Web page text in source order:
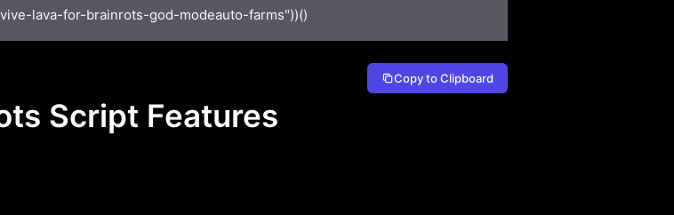
lava-for-brainrots-god-modeauto-farms"))()
Copy to Clipboard
Script Features